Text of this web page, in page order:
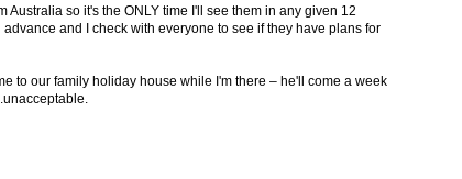
Australia so it's the ONLY time I'll see them in any given 12
and I check with everyone to see if they have plans for
to our family holiday house while I'm there – he'll come a week